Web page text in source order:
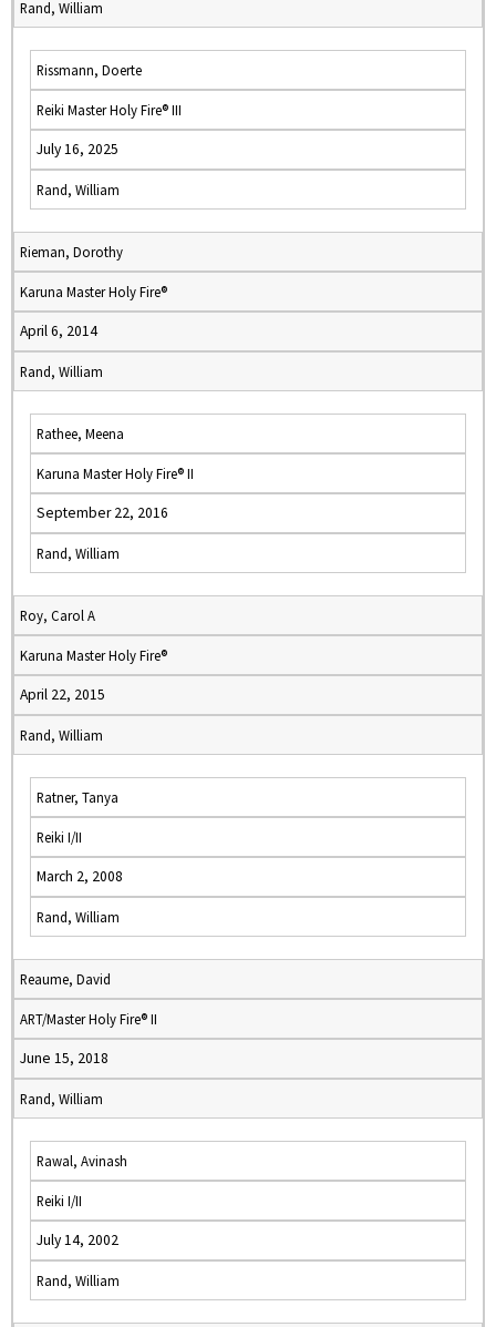
Rand, William
Rissmann, Doerte
Reiki Master Holy Fire® III
July 16, 2025
Rand, William
Rieman, Dorothy
Karuna Master Holy Fire®
April 6, 2014
Rand, William
Rathee, Meena
Karuna Master Holy Fire® II
September 22, 2016
Rand, William
Roy, Carol A
Karuna Master Holy Fire®
April 22, 2015
Rand, William
Ratner, Tanya
Reiki I/II
March 2, 2008
Rand, William
Reaume, David
ART/Master Holy Fire® II
June 15, 2018
Rand, William
Rawal, Avinash
Reiki I/II
July 14, 2002
Rand, William